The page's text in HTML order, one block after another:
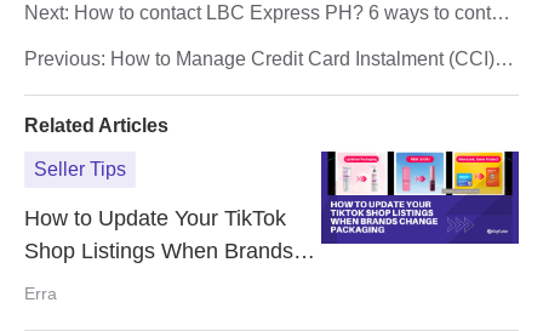
Previous: How to Manage Credit Card Instalment (CCI)
Next: How to contact LBC Express PH? 6 ways to contact
Related Articles
Seller Tips
How to Update Your TikTok
Shop Listings When Brands
Change Packaging
Erra